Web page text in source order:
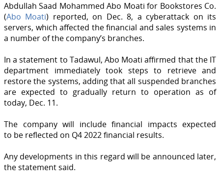
Abdullah Saad Mohammed Abo Moati for Bookstores Co.
(Abo Moati) reported, on Dec. 8, a cyberattack on its
servers, which affected the financial and sales systems in
a number of the company’s branches.
In a statement to Tadawul, Abo Moati affirmed that the IT
department immediately took steps to retrieve and
restore the systems, adding that all suspended branches
are expected to gradually return to operation as of
today, Dec. 11.
The company will include financial impacts expected
to be reflected on Q4 2022 financial results.
Any developments in this regard will be announced later,
the statement said.